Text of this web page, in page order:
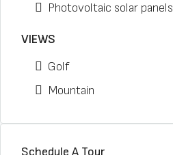
Photovoltaic solar panels
VIEWS
Golf
Mountain
Schedule A Tour